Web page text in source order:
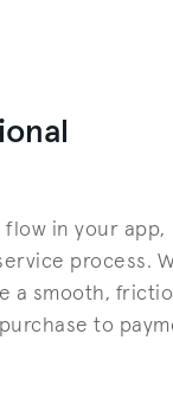
flow in your app,
process.
a smooth,
to